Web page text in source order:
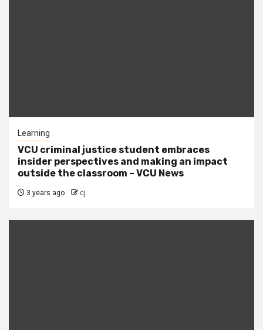
Learning
VCU criminal justice student embraces
insider perspectives and making an impact
outside the classroom – VCU News
3 years ago cj